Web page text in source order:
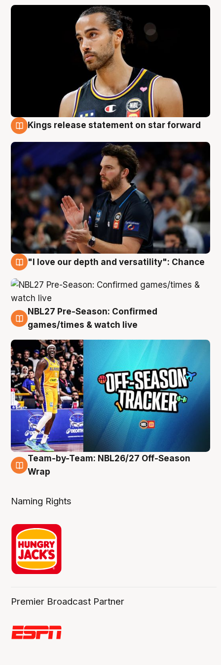
Kings release statement on star forward
"I love our depth and versatility": Chance
4 Aug
NBL27 Pre-Season: Confirmed
games/times & watch live
4 Aug
Team-by-Team: NBL26/27 Off-Season
Wrap
Naming Rights
Premier Broadcast Partner